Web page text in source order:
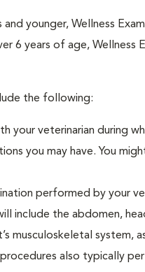
and younger, Wellness
6 years of age,
the following:
your veterinarian during
you may have. You
performed by your
include the abdomen,
musculoskeletal system,
also typically